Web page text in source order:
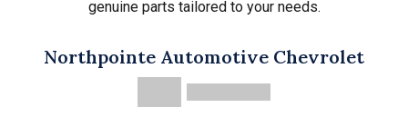
genuine parts tailored to your needs.
Northpointe Automotive Chevrolet